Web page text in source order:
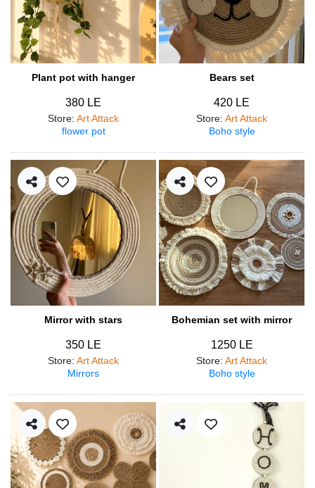
Plant pot with hanger
380 LE
Store: Art Attack
flower pot
Bears set
420 LE
Store: Art Attack
Boho style
Mirror with stars
350 LE
Store: Art Attack
Mirrors
Bohemian set with mirror
1250 LE
Store: Art Attack
Boho style